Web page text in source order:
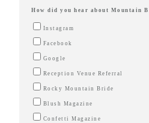
How did you hear about Mountain
Instagram
Facebook
Google
Reception Venue Referral
Rocky Mountain Bride
Blush Magazine
Confetti Magazine